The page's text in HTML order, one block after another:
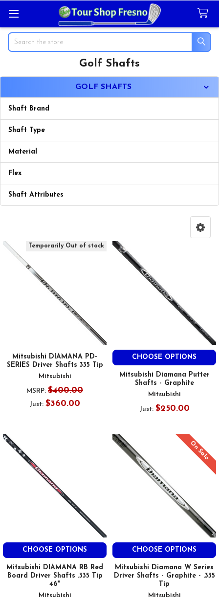
Search
Golf Shafts
GOLF SHAFTS
Shaft Brand
Shaft Type
Material
Flex
Shaft Attributes
Temporarily Out of stock
Mitsubishi DIAMANA PD-
SERIES Driver Shafts 335 Tip
Mitsubishi
MSRP: $400.00
Just: $360.00
CHOOSE OPTIONS
Mitsubishi Diamana Putter
Shafts - Graphite
Mitsubishi
Just: $250.00
CHOOSE OPTIONS
Mitsubishi DIAMANA RB Red
Board Driver Shafts .335 Tip
46"
Mitsubishi
On Sale
CHOOSE OPTIONS
Mitsubishi Diamana W Series
Driver Shafts - Graphite - .335
Tip
Mitsubishi